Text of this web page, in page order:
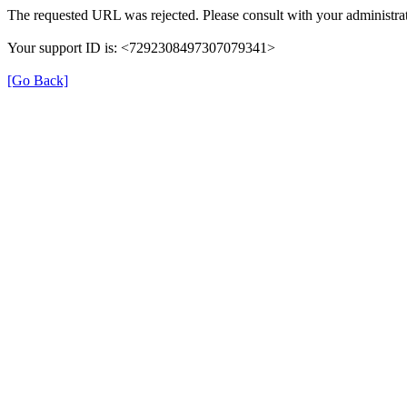
The requested URL was rejected. Please consult with your
Your support ID is: <7292308497307079341>
[Go Back]